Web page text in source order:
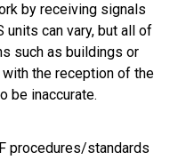
by receiving signals
can vary, but all of
such as buildings or
the reception of the
be inaccurate.
procedures/standards